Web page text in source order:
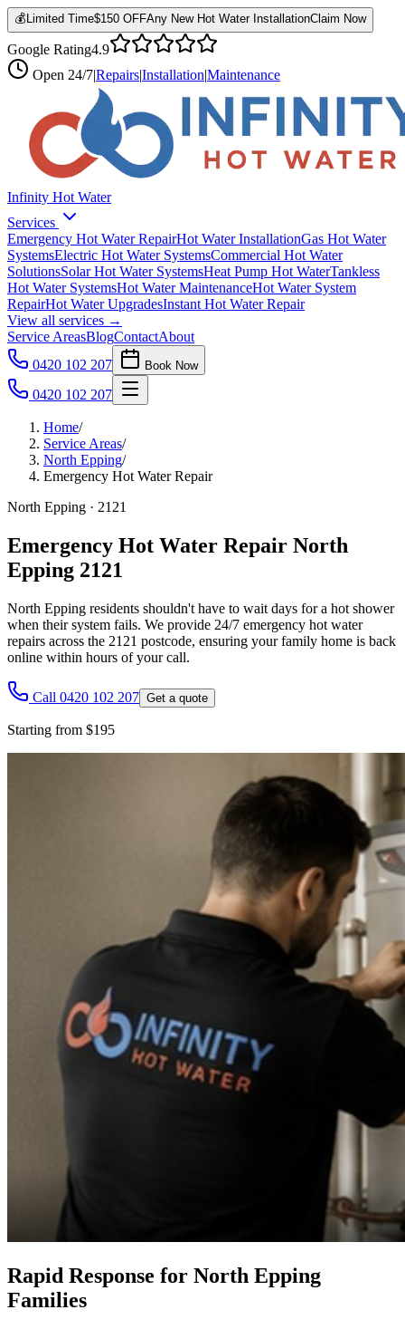
💰 Limited Time$150 OFFAny New Hot Water InstallationClaim Now
Google Rating4.9
Open 24/7|Repairs|Installation|Maintenance
Infinity Hot Water
Services
Emergency Hot Water RepairHot Water InstallationGas Hot Water
SystemsElectric Hot Water SystemsCommercial Hot Water
SolutionsSolar Hot Water SystemsHeat Pump Hot WaterTankless
Hot Water SystemsHot Water MaintenanceHot Water System
RepairHot Water UpgradesInstant Hot Water Repair
View all services →
Service AreasBlogContactAbout
0420 102 207
Book Now
0420 102 207
Home/
Service Areas/
North Epping/
Emergency Hot Water Repair
North Epping · 2121
Emergency Hot Water Repair North
Epping 2121
North Epping residents shouldn't have to wait days for a hot shower
when their system fails. We provide 24/7 emergency hot water
repairs across the 2121 postcode, ensuring your family home is back
online within hours of your call.
Call 0420 102 207 Get a quote
Starting from $195
Rapid Response for North Epping
Families